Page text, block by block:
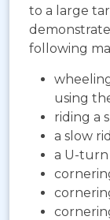
to a large
following
using
riding a
a slow
a U-turn